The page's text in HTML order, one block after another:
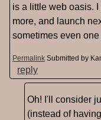
is a little web oasis.
more, and launch
sometimes even
Permalink Submitted by
reply
Oh! I'll consider
(instead of